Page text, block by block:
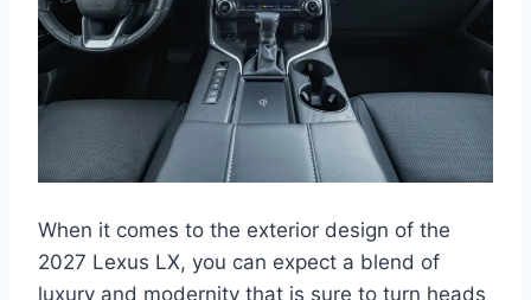
When it comes to the exterior design of the
2027 Lexus LX, you can expect a blend of
luxury and modernity that is sure to turn heads